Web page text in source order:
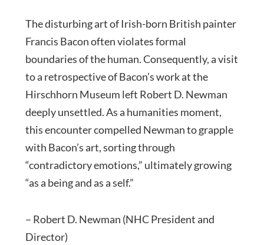
The disturbing art of Irish-born British painter
Francis Bacon often violates formal
boundaries of the human. Consequently, a visit
to a retrospective of Bacon’s work at the
Hirschhorn Museum left Robert D. Newman
deeply unsettled. As a humanities moment,
this encounter compelled Newman to grapple
with Bacon’s art, sorting through
“contradictory emotions,” ultimately growing
“as a being and as a self.”
– Robert D. Newman (NHC President and
Director)